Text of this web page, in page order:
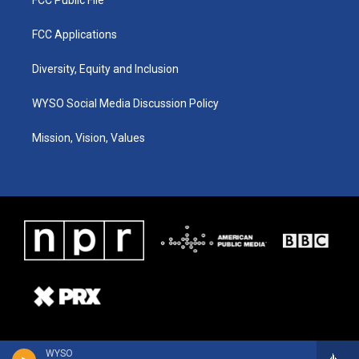
WYSO
FCC Applications
Diversity, Equity and Inclusion
WYSO Social Media Discussion Policy
Mission, Vision, Values